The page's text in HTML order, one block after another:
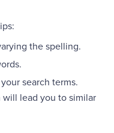
the spelling.
search terms.
will lead you to similar